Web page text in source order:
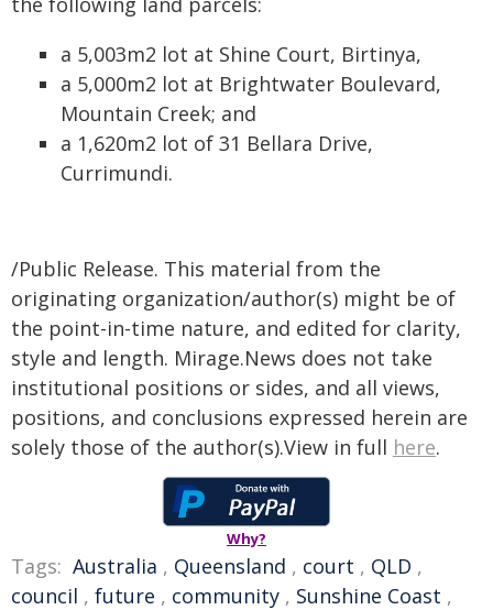
a 5,003m2 lot at Shine Court, Birtinya,
a 5,000m2 lot at Brightwater Boulevard,
Mountain Creek; and
a 1,620m2 lot of 31 Bellara Drive,
Currimundi.
/Public Release. This material from the
originating organization/author(s) might be of
the point-in-time nature, and edited for clarity,
style and length. Mirage.News does not take
institutional positions or sides, and all views,
positions, and conclusions expressed herein are
solely those of the author(s).View in full here.
Why?
Tags: Australia , Queensland , court , QLD ,
council , future , community , Sunshine Coast ,